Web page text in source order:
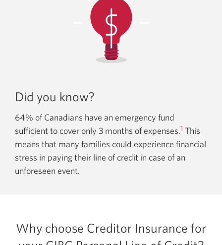
Did you know?
64% of Canadians have an emergency fund
sufficient to cover only 3 months of expenses.1 This
means that many families could experience financial
stress in paying their line of credit in case of an
unforeseen event.
Why choose Creditor Insurance for